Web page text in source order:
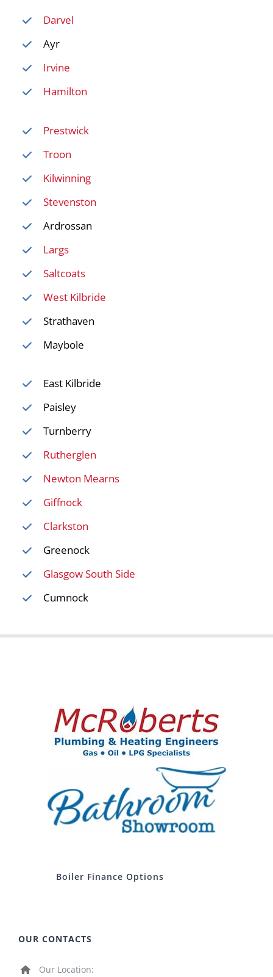
Darvel
Ayr
Irvine
Hamilton
Prestwick
Troon
Kilwinning
Stevenston
Ardrossan
Largs
Saltcoats
West Kilbride
Strathaven
Maybole
East Kilbride
Paisley
Turnberry
Rutherglen
Newton Mearns
Giffnock
Clarkston
Greenock
Glasgow South Side
Cumnock
Boiler Finance Options
OUR CONTACTS
Our Location: